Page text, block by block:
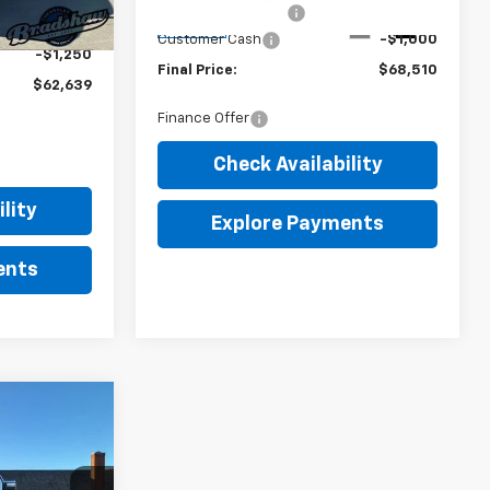
-$2,000
-$1,250
$62,639
Customer Cash -$1,000
Final Price: $68,510
Finance Offer
Check Availability
Explore Payments
FINAL PRICE